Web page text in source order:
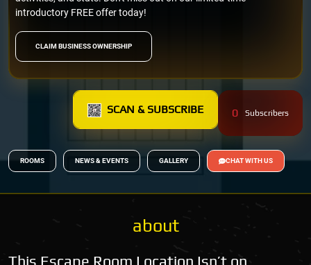
CLAIM BUSINESS OWNERSHIP
introductory FREE offer today!
SCAN & SUBSCRIBE 0 Subscribers
ROOMS NEWS & EVENTS GALLERY CHAT WITH US
about
This Escape Room Location Isn’t on